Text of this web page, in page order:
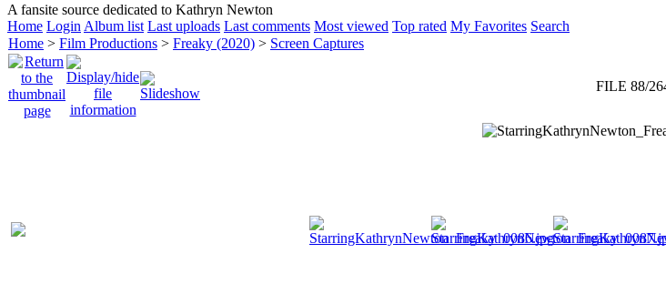
A fansite source dedicated to Kathryn Newton
Home Login Album list Last uploads Last comments Most viewed Top rated My Favorites Search
Home > Film Productions > Freaky (2020) > Screen Captures
FILE 88/